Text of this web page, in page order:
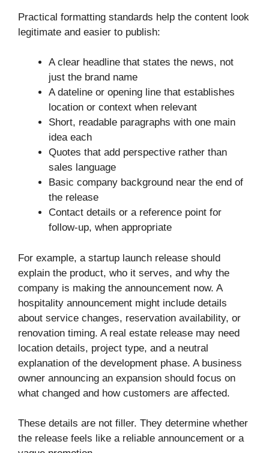
Practical formatting standards help the content look
legitimate and easier to publish:
A clear headline that states the news, not
just the brand name
A dateline or opening line that establishes
location or context when relevant
Short, readable paragraphs with one main
idea each
Quotes that add perspective rather than
sales language
Basic company background near the end of
the release
Contact details or a reference point for
follow-up, when appropriate
For example, a startup launch release should
explain the product, who it serves, and why the
company is making the announcement now. A
hospitality announcement might include details
about service changes, reservation availability, or
renovation timing. A real estate release may need
location details, project type, and a neutral
explanation of the development phase. A business
owner announcing an expansion should focus on
what changed and how customers are affected.
These details are not filler. They determine whether
the release feels like a reliable announcement or a